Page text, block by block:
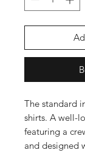
The standard
shirts. A well-
featuring a
and designed